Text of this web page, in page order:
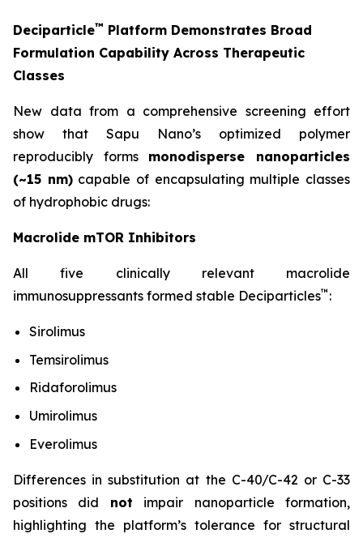
Deciparticle™ Platform Demonstrates Broad
Formulation Capability Across Therapeutic
Classes
New data from a comprehensive screening effort
show that Sapu Nano’s optimized polymer
reproducibly forms monodisperse nanoparticles
(~15 nm)capable of encapsulating multiple classes
of hydrophobic drugs:
Macrolide mTOR Inhibitors
All five clinically relevant macrolide
immunosuppressants formed stable Deciparticles™ :
Sirolimus
Temsirolimus
Ridaforolimus
Umirolimus
Everolimus
Differences in substitution at the C-40/C-42 or C-33
positions did not impair nanoparticle formation,
highlighting the platform’s tolerance for structural